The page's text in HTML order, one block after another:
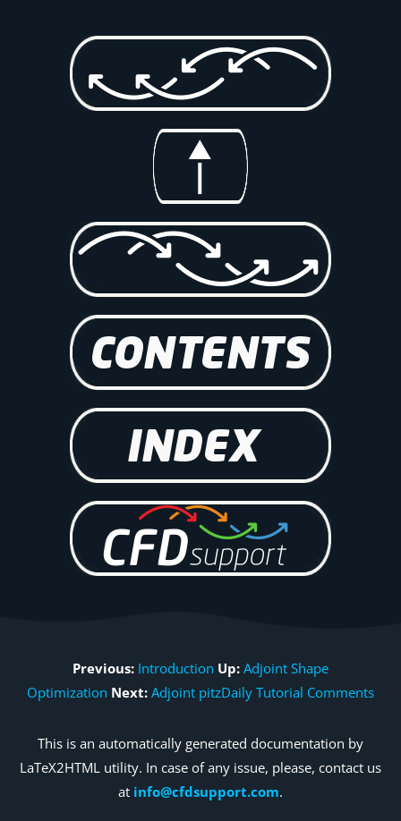
Previous: Introduction Up: Adjoint Shape
Optimization Next: Adjoint pitzDaily Tutorial Comments
This is an automatically generated documentation by
LaTeX2HTML utility. In case of any issue, please, contact us
at info@cfdsupport.com.